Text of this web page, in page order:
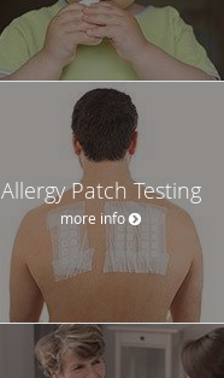
Allergy Patch Testing
more info